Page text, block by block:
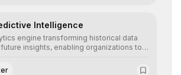
Intelligence
engine transforming historical data
insights, enabling organizations to
with statistical precision.